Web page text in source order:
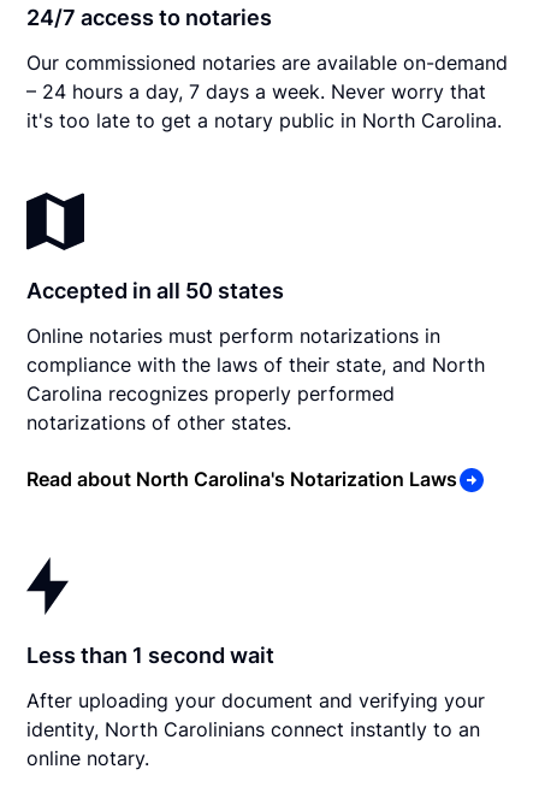
24/7 access to notaries
Our commissioned notaries are available on-demand
– 24 hours a day, 7 days a week. Never worry that
it's too late to get a notary public in North Carolina.
Accepted in all 50 states
Online notaries must perform notarizations in
compliance with the laws of their state, and North
Carolina recognizes properly performed
notarizations of other states.
Read about North Carolina's Notarization Laws
Less than 1 second wait
After uploading your document and verifying your
identity, North Carolinians connect instantly to an
online notary.